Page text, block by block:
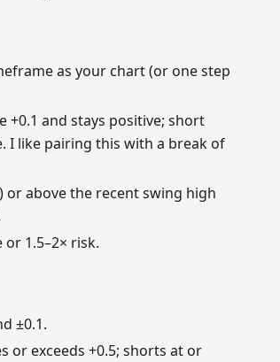
as your chart (or one step
+0.1 and stays positive; short
I like pairing this with a break of
or above the recent swing high
1.5–2× risk.
±0.1.
or exceeds +0.5; shorts at or